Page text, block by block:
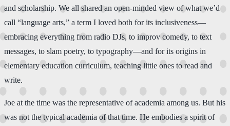
and scholarship. We all shared an open-minded view of what we’d
call “language arts,” a term I loved both for its inclusiveness—
embracing everything from radio DJs, to improv comedy, to text
messages, to slam poetry, to typography—and for its origins in
elementary education curriculum, teaching little ones to read and
write.
Joe at the time was the representative of academia among us. But his
was not the typical academia of that time. He embodies a spirit of